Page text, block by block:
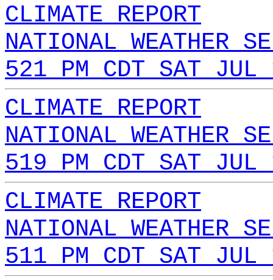
CLIMATE REPORT
NATIONAL WEATHER
521 PM CDT SAT
CLIMATE REPORT
NATIONAL WEATHER
519 PM CDT SAT
CLIMATE REPORT
NATIONAL WEATHER
511 PM CDT SAT